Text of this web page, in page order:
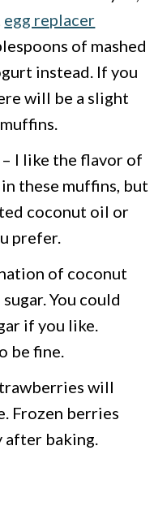
egg replacer
of mashed
instead. If you
will be a slight
– I like the flavor of
these muffins, but
coconut oil or
prefer.
of coconut
You could
if you like.
be fine.
will
Frozen berries
after baking.